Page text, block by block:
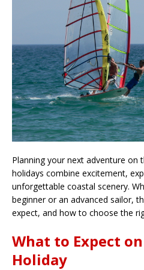
Planning your next adventure on
holidays combine excitement,
unforgettable coastal scenery.
beginner or an advanced sailor,
expect, and how to choose the
What to Expect
Holiday